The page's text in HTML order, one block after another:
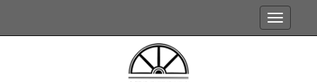
Toggle